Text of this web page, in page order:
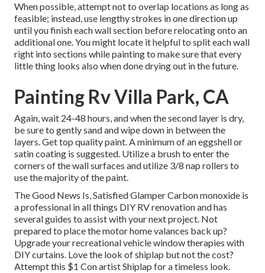
When possible, attempt not to overlap locations as long as
feasible; instead, use lengthy strokes in one direction up
until you finish each wall section before relocating onto an
additional one. You might locate it helpful to split each wall
right into sections while painting to make sure that every
little thing looks also when done drying out in the future.
Painting Rv Villa Park, CA
Again, wait 24-48 hours, and when the second layer is dry,
be sure to gently sand and wipe down in between the
layers. Get top quality paint. A minimum of an eggshell or
satin coating is suggested. Utilize a brushto enter the
corners of the wall surfaces and utilize 3/8 nap rollers to
use the majority of the paint.
The Good News Is, Satisfied Glamper Carbon monoxide is
a professional in all things DIY RV renovation and has
several guides to assist with your next project. Not
prepared to place the motor home valances back up?
Upgrade your recreational vehicle window therapies with
DIY curtains. Love the look of shiplap but not the cost?
Attempt this $1 Con artist Shiplap for a timeless look.